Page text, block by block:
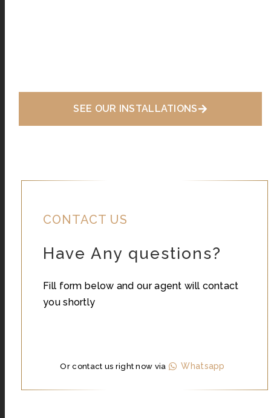
SEE OUR INSTALLATIONS
CONTACT US
Have Any questions?
Fill form below and our agent will contact
you shortly
Or contact us right now via Whatsapp